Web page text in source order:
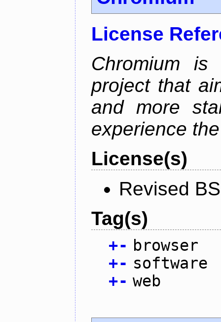
License
Chromium is
project that
and more
experience
License(s)
Revised
Tag(s)
+- browser
+- software
+- web